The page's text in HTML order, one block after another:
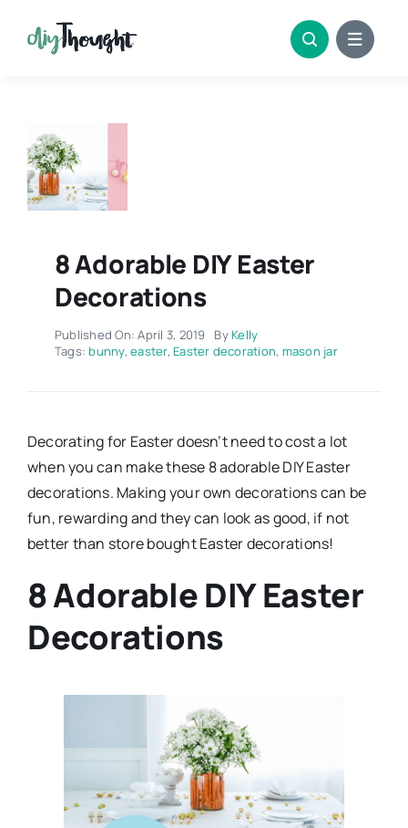
8 Adorable DIY Easter
Decorations
Published On: April 3, 2019 ByKelly
Tags:bunny,easter,Easter decoration, mason jar
Decorating for Easter doesn’t need to cost a lot
when you can make these 8 adorable DIY Easter
decorations. Making your own decorations can be
fun, rewarding and they can look as good, if not
better than store bought Easter decorations!
8 Adorable DIY Easter
Decorations